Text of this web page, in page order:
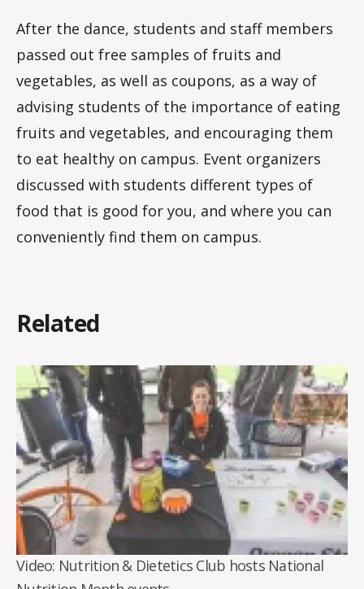
After the dance, students and staff members
passed out free samples of fruits and
vegetables, as well as coupons, as a way of
advising students of the importance of eating
fruits and vegetables, and encouraging them
to eat healthy on campus. Event organizers
discussed with students different types of
food that is good for you, and where you can
conveniently find them on campus.
Related
Video: Nutrition & Dietetics Club hosts National